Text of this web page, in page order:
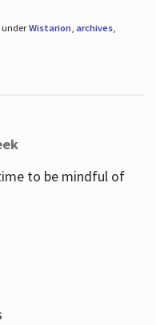
underWistarion, archives,
to be mindful of